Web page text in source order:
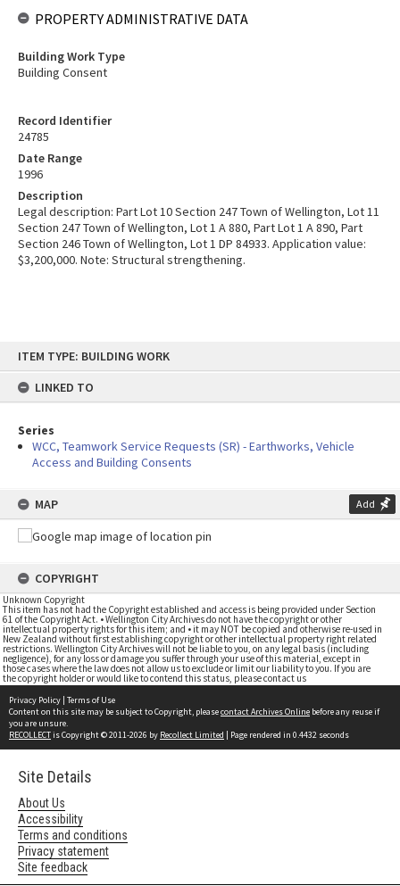
content
ITEM TYPE: BUILDING WORK
LINKED TO
Series
WCC, Teamwork Service Requests (SR) - Earthworks, Vehicle
Access and Building Consents
MAP Add
COPYRIGHT
Unknown Copyright
This item has not had the Copyright established and access is being provided under Section
61 of the Copyright Act. • Wellington City Archives do not have the copyright or other
intellectual property rights for this item; and • it may NOT be copied and otherwise re-used in
New Zealand without first establishing copyright or other intellectual property right related
restrictions. Wellington City Archives will not be liable to you, on any legal basis (including
negligence), for any loss or damage you suffer through your use of this material, except in
those cases where the law does not allow us to exclude or limit our liability to you. If you are
the copyright holder or would like to contend this status, please contact us
Record Identifier
24785
Date Range
1996
Description
Legal description: Part Lot 10 Section 247 Town of Wellington, Lot 11
Section 247 Town of Wellington, Lot 1 A 880, Part Lot 1 A 890, Part
Section 246 Town of Wellington, Lot 1 DP 84933. Application value:
$3,200,000. Note: Structural strengthening.
PROPERTY ADMINISTRATIVE DATA
Building Work Type
Building Consent
Privacy Policy | Terms of Use
Content on this site may be subject to Copyright, pleasecontact Archives Online before any reuse if
you are unsure.
RECOLLECTis Copyright © 2011-2026 by Recollect Limited | Page rendered in 0.4432 seconds
Site Details
About Us
Accessibility
Terms and conditions
Privacy statement
Site feedback